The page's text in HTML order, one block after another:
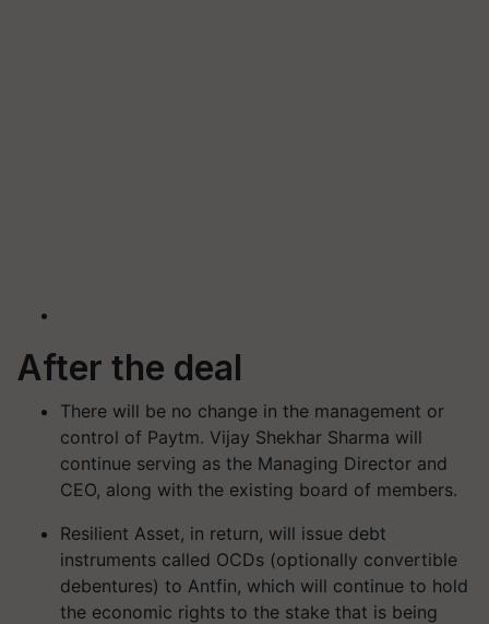
After the deal
There will be no change in the management or
control of Paytm. Vijay Shekhar Sharma will
continue serving as the Managing Director and
CEO, along with the existing board of members.
Resilient Asset, in return, will issue debt
instruments called OCDs (optionally convertible
debentures) to Antfin, which will continue to hold
the economic rights to the stake that is being